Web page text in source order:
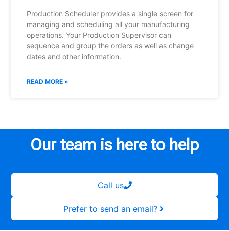
Production Scheduler provides a single screen for
managing and scheduling all your manufacturing
operations. Your Production Supervisor can
sequence and group the orders as well as change
dates and other information.
READ MORE »
Our team is here to help
Call us
Prefer to send an email?